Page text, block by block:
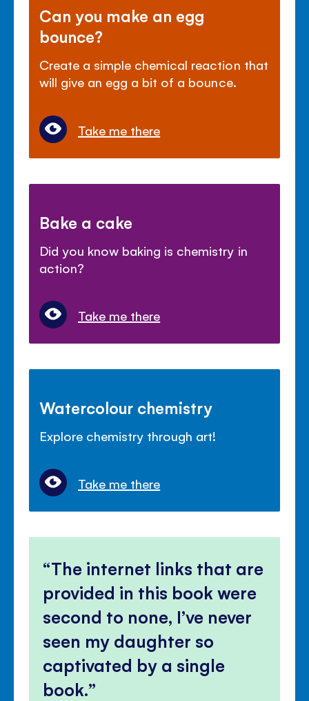
Can you make an egg
bounce?
Create a simple chemical reaction that
will give an egg a bit of a bounce.
Take me there
Bake a cake
Did you know baking is chemistry in
action?
Take me there
Watercolour chemistry
Explore chemistry through art!
Take me there
The internet links that are
provided in this book were
second to none, I’ve never
seen my daughter so
captivated by a single
book.